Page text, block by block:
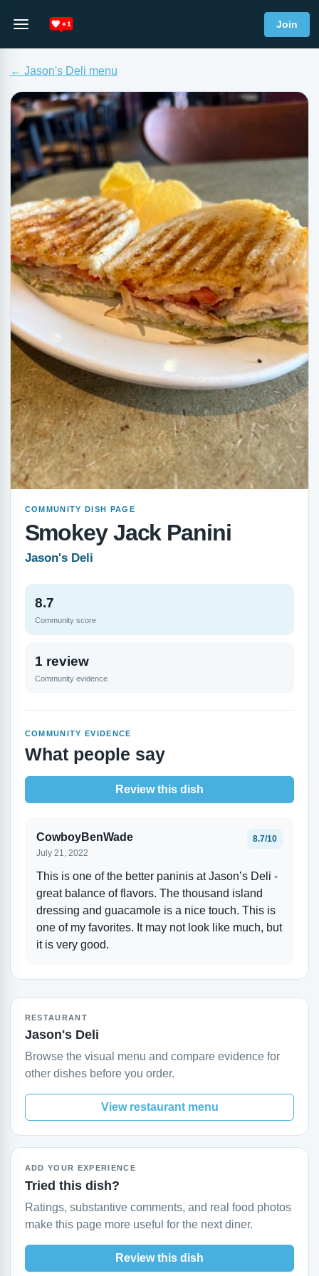
Join
← Jason's Deli menu
COMMUNITY DISH PAGE
Smokey Jack Panini
Jason's Deli
8.7
Community score
1 review
Community evidence
COMMUNITY EVIDENCE
What people say
Review this dish
CowboyBenWade
July 21, 2022
8.7/10
This is one of the better paninis at Jason’s Deli -
great balance of flavors. The thousand island
dressing and guacamole is a nice touch. This is
one of my favorites. It may not look like much, but
it is very good.
RESTAURANT
Jason's Deli
Browse the visual menu and compare evidence for
other dishes before you order.
View restaurant menu
ADD YOUR EXPERIENCE
Tried this dish?
Ratings, substantive comments, and real food photos
make this page more useful for the next diner.
Review this dish